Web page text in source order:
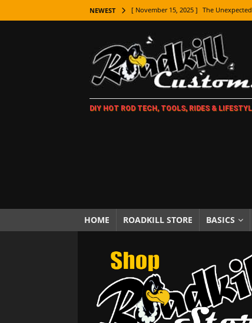
NEWEST [ November 15, 2025 ] The
[ November 7, 2025 ] How Every Car
LIFESTYLE
[ November 5, 2025 ] How To Paint
[ October 21, 2025 ] Amazing Wheel
[ October 5, 2025 ] Fuel Stabilizer
[ November 18, 2025 ] Paint Then
DIY HOT ROD TECH, TOOLS, RIDES &
HOME ROADKILL STORE BASICS